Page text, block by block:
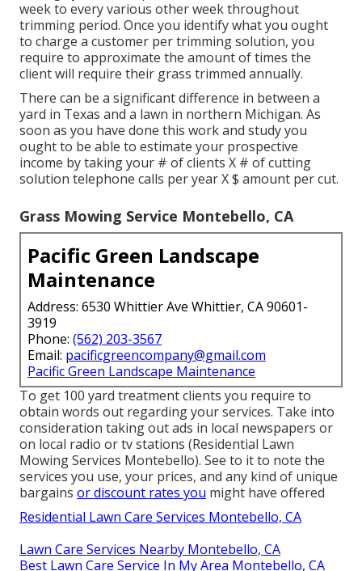
week to every various other week throughout
trimming period. Once you identify what you ought
to charge a customer per trimming solution, you
require to approximate the amount of times the
client will require their grass trimmed annually.
There can be a significant difference in between a
yard in Texas and a lawn in northern Michigan. As
soon as you have done this work and study you
ought to be able to estimate your prospective
income by taking your # of clients X # of cutting
solution telephone calls per year X $ amount per cut.
Grass Mowing Service Montebello, CA
Pacific Green Landscape
Maintenance
Address: 6530 Whittier Ave Whittier, CA 90601-
3919
Phone: (562) 203-3567
Email: pacificgreencompany@gmail.com
Pacific Green Landscape Maintenance
To get 100 yard treatment clients you require to
obtain words out regarding your services. Take into
consideration taking out ads in local newspapers or
on local radio or tv stations (Residential Lawn
Mowing Services Montebello). See to it to note the
services you use, your prices, and any kind of unique
bargains or discount rates you might have offered
Residential Lawn Care Services Montebello, CA
Lawn Care Services Nearby Montebello, CA
Best Lawn Care Service In My Area Montebello, CA